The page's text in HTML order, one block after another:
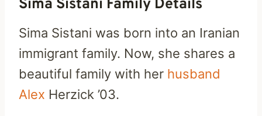
Sima Sistani Family Details
Sima Sistani was born into an Iranian
immigrant family. Now, she shares a
beautiful family with her husband
Alex Herzick ’03.